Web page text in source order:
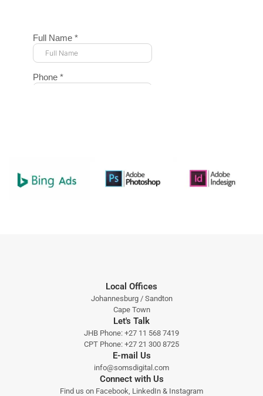
Local Offices
Johannesburg / Sandton
Cape Town
Let's Talk
JHB Phone: +27 11 568 7419
CPT Phone: +27 21 300 8725
E-mail Us
info@somsdigital.com
Connect with Us
Find us on Facebook LinkedIn & Instagram